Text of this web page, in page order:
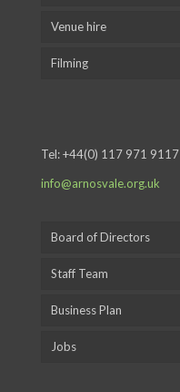
Venue hire
Filming
Tel:+44(0) 117 971 9117
info@arnosvale.org.uk
Board of Directors
Staff Team
Business Plan
Jobs